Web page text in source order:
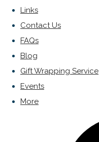
Links
Contact Us
FAQs
Blog
Gift Wrapping Service
Events
More